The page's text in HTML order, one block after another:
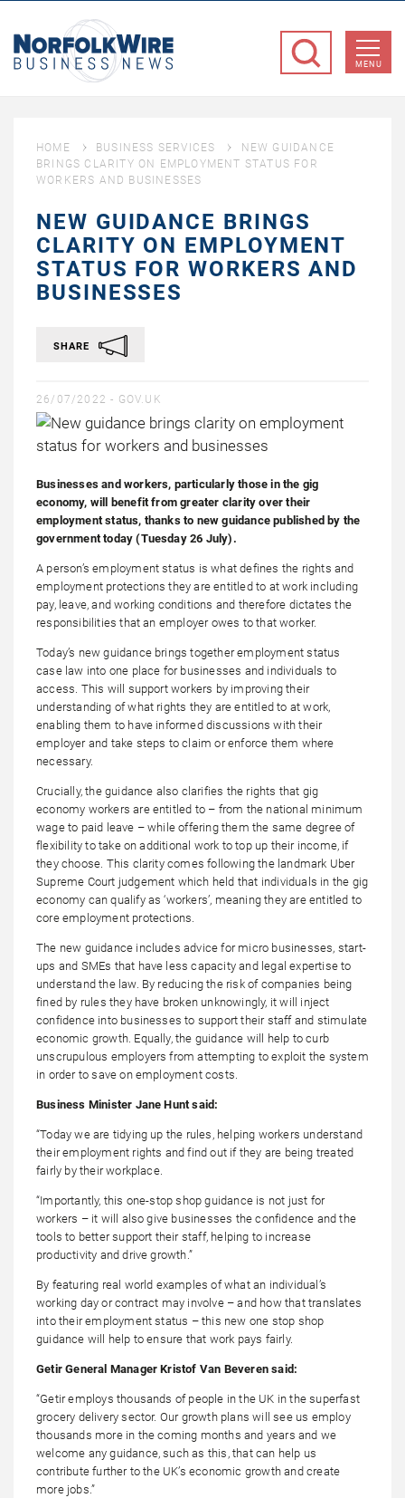
Business
MENU
HOME BUSINESS SERVICES
NEW GUIDANCE
BRINGS CLARITY ON EMPLOYMENT STATUS FOR
WORKERS AND BUSINESSES
NEW GUIDANCE BRINGS
CLARITY ON EMPLOYMENT
STATUS FOR WORKERS AND
BUSINESSES
SHARE
26/07/2022 - GOV.UK
Businesses and workers, particularly those in the gig
economy, will benefit from greater clarity over their
employment status, thanks to new guidance published by the
government today (Tuesday 26 July).
A person’s employment status is what defines the rights and
employment protections they are entitled to at work including
pay, leave, and working conditions and therefore dictates the
responsibilities that an employer owes to that worker.
Today’s new guidance brings together employment status
case law into one place for businesses and individuals to
access. This will support workers by improving their
understanding of what rights they are entitled to at work,
enabling them to have informed discussions with their
employer and take steps to claim or enforce them where
necessary.
Crucially, the guidance also clarifies the rights that gig
economy workers are entitled to – from the national minimum
wage to paid leave – while offering them the same degree of
flexibility to take on additional work to top up their income, if
they choose. This clarity comes following the landmark Uber
Supreme Court judgement which held that individuals in the gig
economy can qualify as ‘workers’, meaning they are entitled to
core employment protections.
The new guidance includes advice for micro businesses, start-
ups and SMEs that have less capacity and legal expertise to
understand the law. By reducing the risk of companies being
fined by rules they have broken unknowingly, it will inject
confidence into businesses to support their staff and stimulate
economic growth. Equally, the guidance will help to curb
unscrupulous employers from attempting to exploit the system
in order to save on employment costs.
Business Minister Jane Hunt said:
“Today we are tidying up the rules, helping workers understand
their employment rights and find out if they are being treated
fairly by their workplace.
“Importantly, this one-stop shop guidance is not just for
workers – it will also give businesses the confidence and the
tools to better support their staff, helping to increase
productivity and drive growth.”
By featuring real world examples of what an individual’s
working day or contract may involve – and how that translates
into their employment status – this new one stop shop
guidance will help to ensure that work pays fairly.
Getir General Manager Kristof Van Beveren said:
“Getir employs thousands of people in the UK in the superfast
grocery delivery sector. Our growth plans will see us employ
thousands more in the coming months and years and we
welcome any guidance, such as this, that can help us
contribute further to the UK’s economic growth and create
more jobs.”